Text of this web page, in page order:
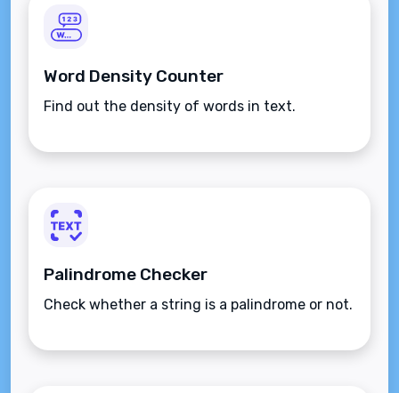
Word Density Counter
Find out the density of words in text.
Palindrome Checker
Check whether a string is a palindrome or not.